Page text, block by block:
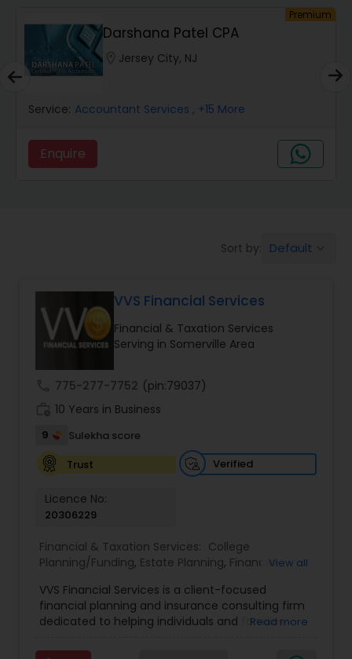
Audit Review & Compilation Services
Business Succession Planning
Long Term Care Insurance
Business Entity Selection
Income Tax Filing
Personal Tax Planning
Financial statement Analysis
Cash Flow
Premium
Darshana Patel CPA
Jersey City, NJ
Service: Accountant Services , +15 More
Enquire
Sort by: Default
VVS Financial Services
Financial & Taxation Services
Serving in Somerville Area
775-277-7752 (pin:79037)
10 Years in Business
9
Sulekha score
Trust
Verified
Licence No:
20306229
Financial & Taxation Services: College
Planning/Funding, Estate Planning, Financial
Management ,Long Term Care Insurance
Retirement Planning
View all
VVS Financial Services is a client-focused
financial planning and insurance consulting firm
dedicated to helping individuals and families
Led by Srinivas Bandam, the company provides
Read more